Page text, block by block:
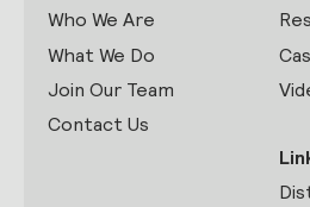
Who We Are
What We Do
Join Our Team
Contact Us